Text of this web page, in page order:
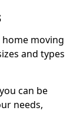
moving
and types
can be
needs,